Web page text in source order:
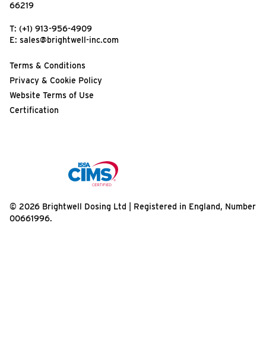
66219
T: (+1) 913-956-4909
E: sales@brightwell-inc.com
Terms & Conditions
Privacy & Cookie Policy
Website Terms of Use
Certification
© 2026 Brightwell Dosing Ltd | Registered in England, Number
00661996.